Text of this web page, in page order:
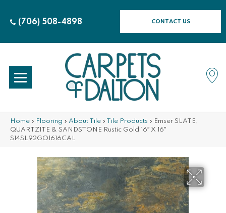
(706) 508-4898 CONTACT US
Home » Flooring » About Tile » Tile Products » Emser SLATE,
QUARTZITE & SANDSTONE Rustic Gold 16″ X 16″
S14SL92GO1616CAL